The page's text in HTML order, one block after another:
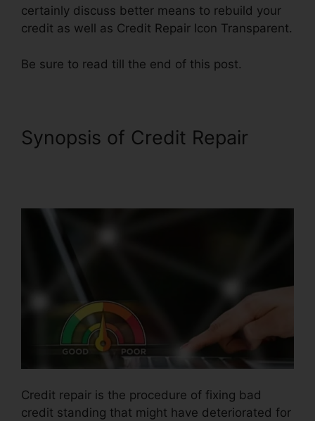
certainly discuss better means to rebuild your
credit as well as Credit Repair Icon Transparent.
Be sure to read till the end of this post.
Synopsis of Credit Repair
Credit repair is the procedure of fixing bad
credit standing that might have deteriorated for